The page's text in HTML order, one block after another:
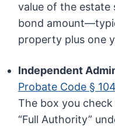
value of the estate
bond
property plus one
Independent
Probate Code §
The box you
“Full Authority”